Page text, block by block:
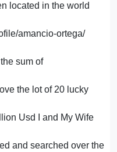
located in the world
amancio-ortega/
sum of
the lot of 20 lucky
Usd I and My Wife
and searched over the